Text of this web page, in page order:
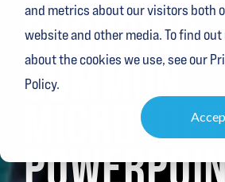
and metrics about our visitors both
website and other media. To find out
about the cookies we use, see our
Policy.
CHOOSING
COMMON
MICROSOFT